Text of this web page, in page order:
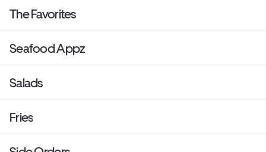
The Favorites
Seafood Appz
Salads
Fries